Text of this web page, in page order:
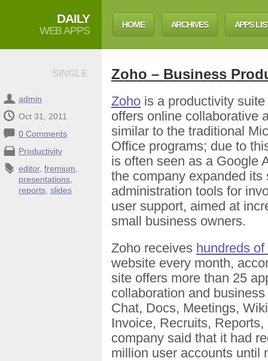
DAILY
WEB APPS HOME ARCHIVES APPS
SINGLE
admin
Oct 31, 2011
0 Comments
Productivity
editor, fremium
presentations
reports slides
Zoho – Business
Zoho is a productivity suite
offers online collaborative
similar to the traditional
Office programs; due to
is often seen as a Google
the company expanded its
administration tools for
user support, aimed at
small business owners.
Zoho receives hundreds
website every month,
site offers more than 25
collaboration and
Chat, Docs, Meetings,
Invoice, Recruits,
company said that it had
million user accounts until